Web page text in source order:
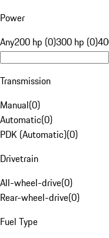
Power
Any200 hp (0)300 hp (0)
Transmission
Manual(0)
Automatic(0)
PDK (Automatic)(0)
Drivetrain
All-wheel-drive(0)
Rear-wheel-drive(0)
Fuel Type